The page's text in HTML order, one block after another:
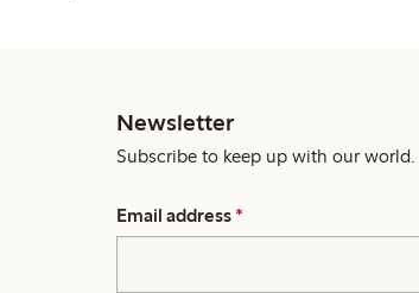
Newsletter
Subscribe to keep up with our world.
Email address *